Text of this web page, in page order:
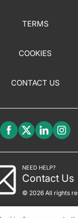
TERMS
COOKIES
CONTACT US
NEED HELP?
Contact Us
© 2026 All rights